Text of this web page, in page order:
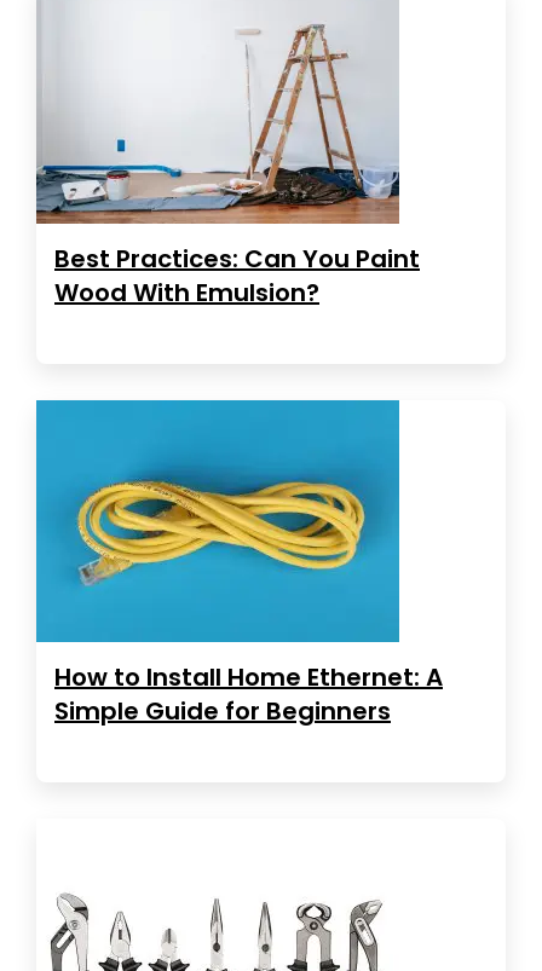
Best Practices: Can You Paint
Wood With Emulsion?
How to Install Home Ethernet: A
Simple Guide for Beginners